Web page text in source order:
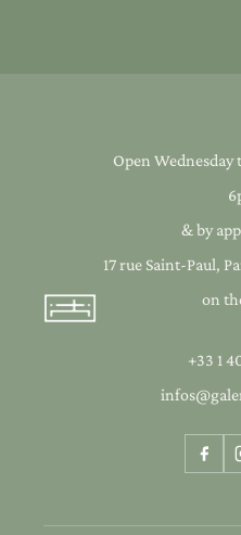
Open Wednesday
& by
17 rue Saint-Paul,
on
+33 1